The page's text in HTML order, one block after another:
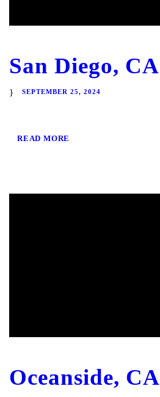
San Diego, CA
SEPTEMBER 25, 2024
READ MORE
Oceanside, CA